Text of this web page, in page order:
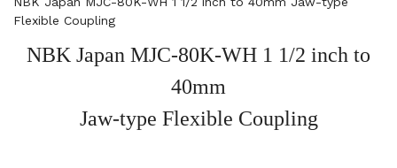
Flexible Coupling
NBK Japan MJC-80K-WH 1 1/2 inch to
40mm
Jaw-type Flexible Coupling